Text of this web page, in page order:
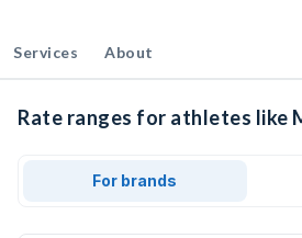
Services About
Rate ranges for athletes like
For brands